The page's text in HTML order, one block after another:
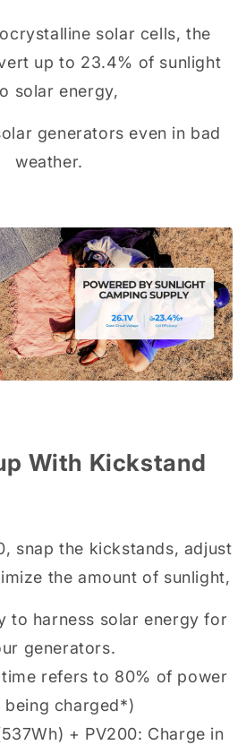
solar cells, the
up to 23.4% of sunlight
solar energy,
generators even in bad
weather.
With Kickstand
snap the kickstands, adjust
the amount of sunlight,
to harness solar energy for
generators.
refers to 80% of power
being charged*)
+ PV200: Charge in